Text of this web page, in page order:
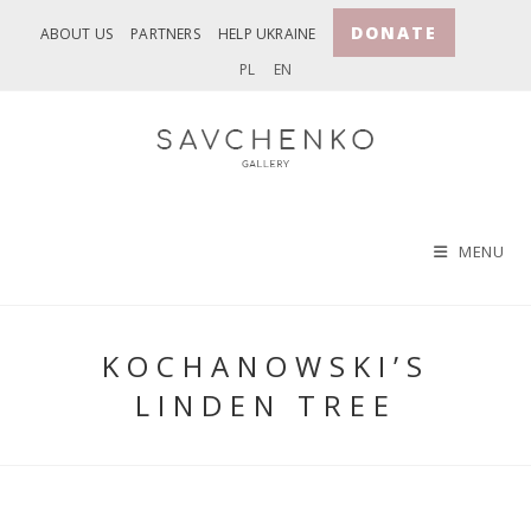
ABOUT US PARTNERS HELP UKRAINE DONATE
PL EN
MENU
KOCHANOWSKI’S
LINDEN TREE